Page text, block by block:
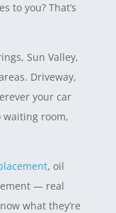
to you? That’s
Sun Valley,
Driveway,
your car
waiting room,
, oil
— real
what they’re